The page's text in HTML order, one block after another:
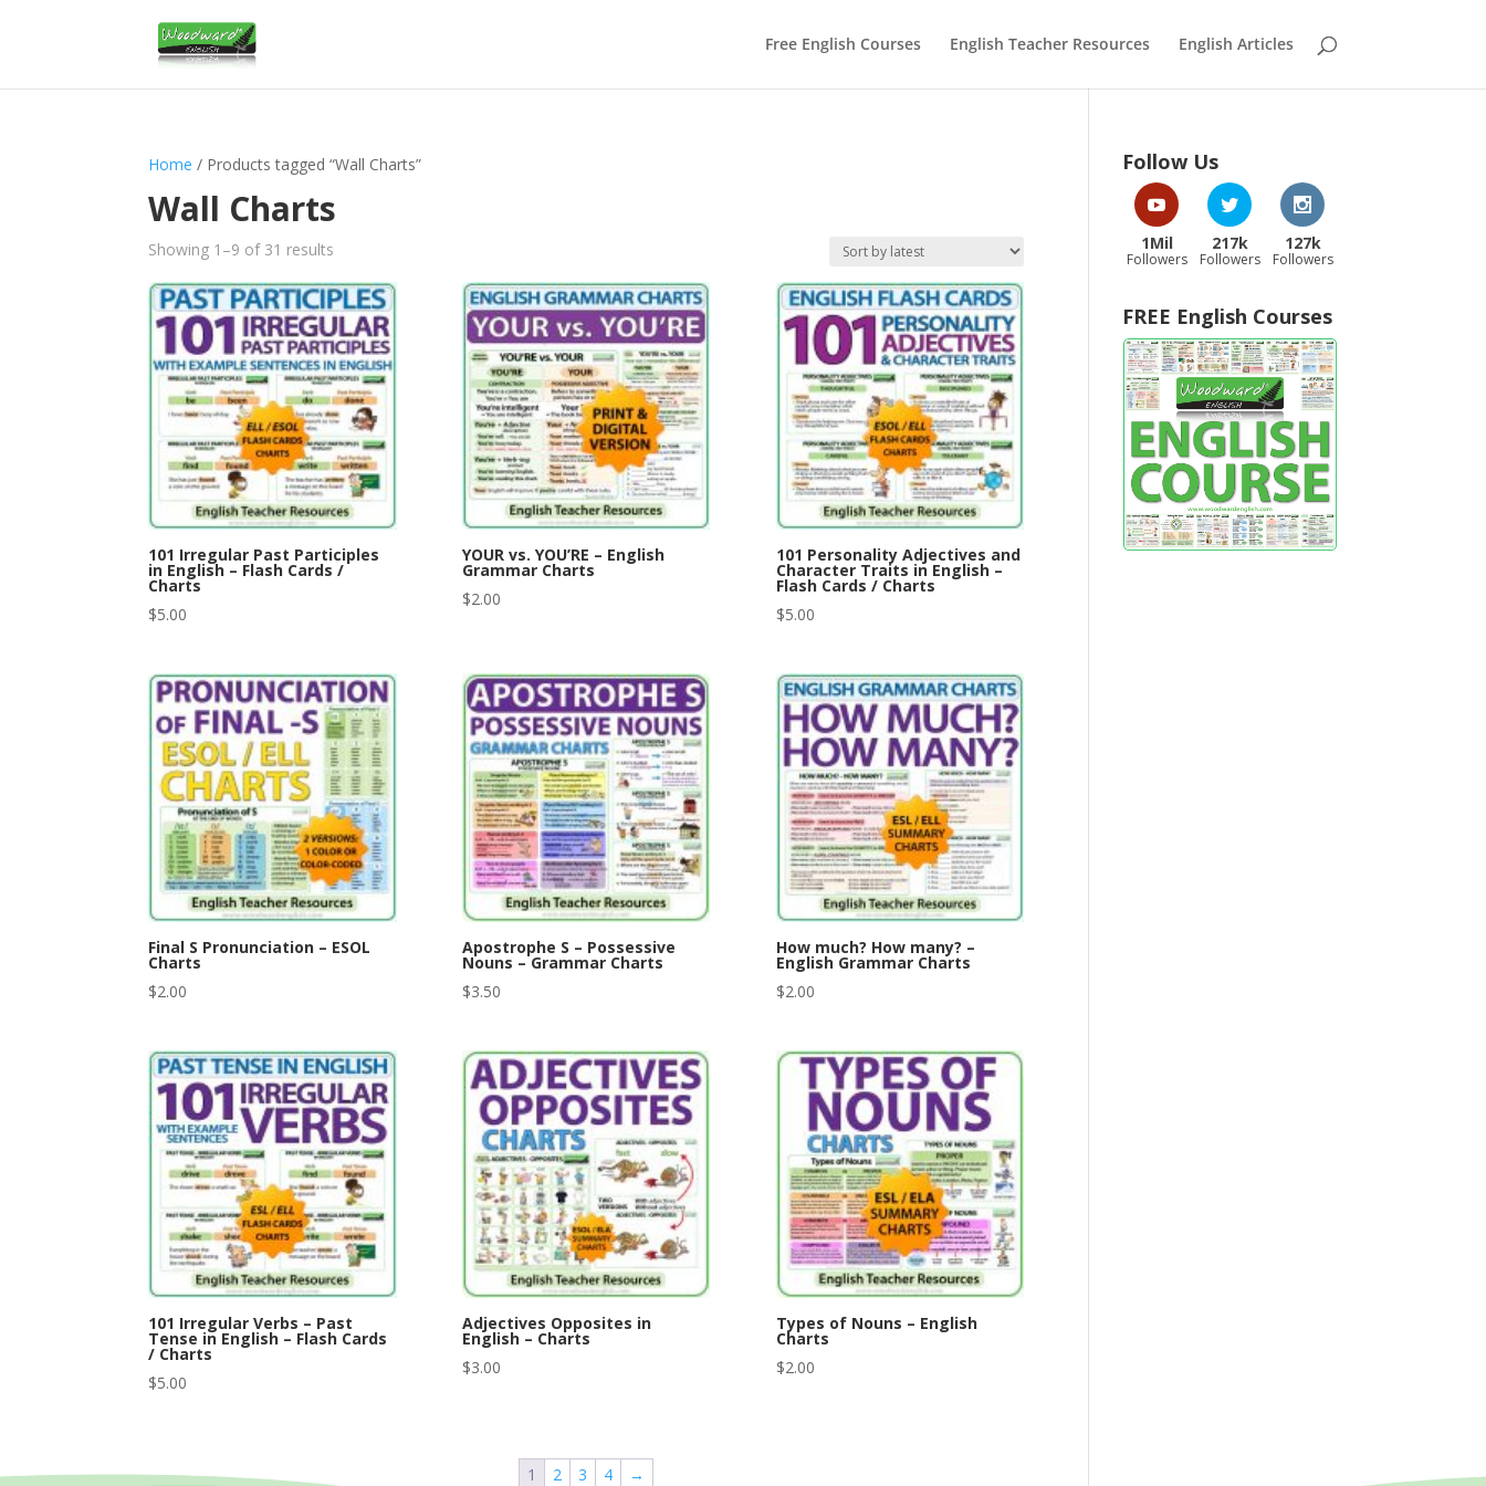
Free English Courses English Teacher Resources English Articles
Home / Products tagged “Wall Charts”
Wall Charts
Showing 1–9 of 31 results
latest
101 Irregular Past Participles
in English – Flash Cards /
Charts
$5.00
YOUR vs. YOU’RE – English
Grammar Charts
$2.00
101 Personality Adjectives and
Character Traits in English –
Flash Cards / Charts
$5.00
Final S Pronunciation – ESOL
Charts
$2.00
Apostrophe S – Possessive
Nouns – Grammar Charts
$3.50
How much? How many? –
English Grammar Charts
$2.00
101 Irregular Verbs – Past
Tense in English – Flash Cards
/ Charts
$5.00
Adjectives Opposites in
English – Charts
$3.00
Types of Nouns – English
Charts
$2.00
1 2 3 4 →
Follow Us
1Mil
Followers
217k
Followers
127k
Followers
FREE English Courses